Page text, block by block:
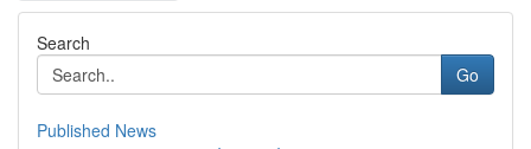
Search
Go
Published News